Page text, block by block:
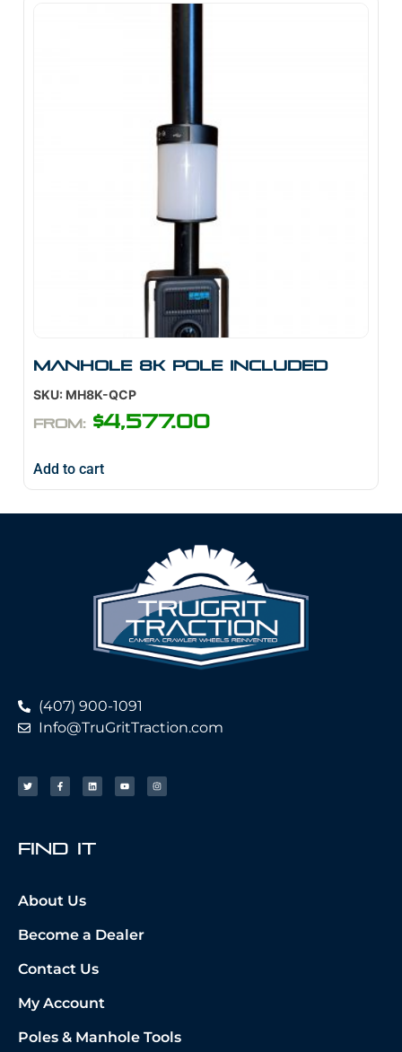
Manhole 8K Pole Included
SKU: MH8K-QCP
FROM: $4,577.00
Add to cart
(407) 900-1091
Info@TruGritTraction.com
fIND iT
About Us
Become a Dealer
Contact Us
My Account
Poles & Manhole Tools